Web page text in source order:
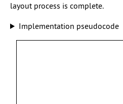
layout process is complete.
Implementation pseudocode